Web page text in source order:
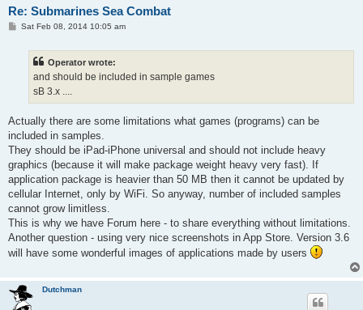
Re: Submarines Sea Combat
PSat Feb 08, 2014 10:05 am
Operator wrote:
and should be included in sample games
sB 3.x ....
Actually there are some limitations what games (programs) can be
included in samples.
They should be iPad-iPhone universal and should not include heavy
graphics (because it will make package weight heavy very fast). If
application package is heavier than 50 MB then it cannot be updated by
cellular Internet, only by WiFi. So anyway, number of included samples
cannot grow limitless.
This is why we have Forum here - to share everything without limitations.
Another question - using very nice screenshots in App Store. Version 3.6
will have some wonderful images of applications made by users
Dutchman